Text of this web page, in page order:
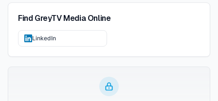
FindGreyTV MediaOnline
LinkedIn